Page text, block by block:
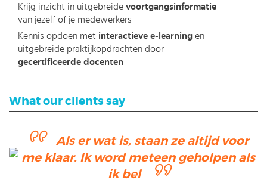
Krijg inzicht in uitgebreide voortgangsinformatie
van jezelf of je medewerkers
Kennis opdoen met interactieve e-learning en
uitgebreide praktijkopdrachten door
gecertificeerde docenten
What our clients say
Als er wat is, staan ze altijd voor
me klaar. Ik word meteen geholpen als
ik bel